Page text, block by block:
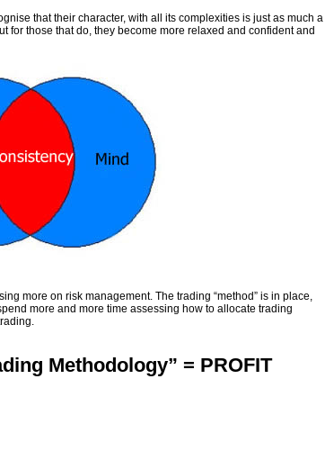
that their character, with all its complexities is just as much a
for those that do, they become more relaxed and confident and
more on risk management. The trading “method” is in place,
more and more time assessing how to allocate trading
Methodology” = PROFIT